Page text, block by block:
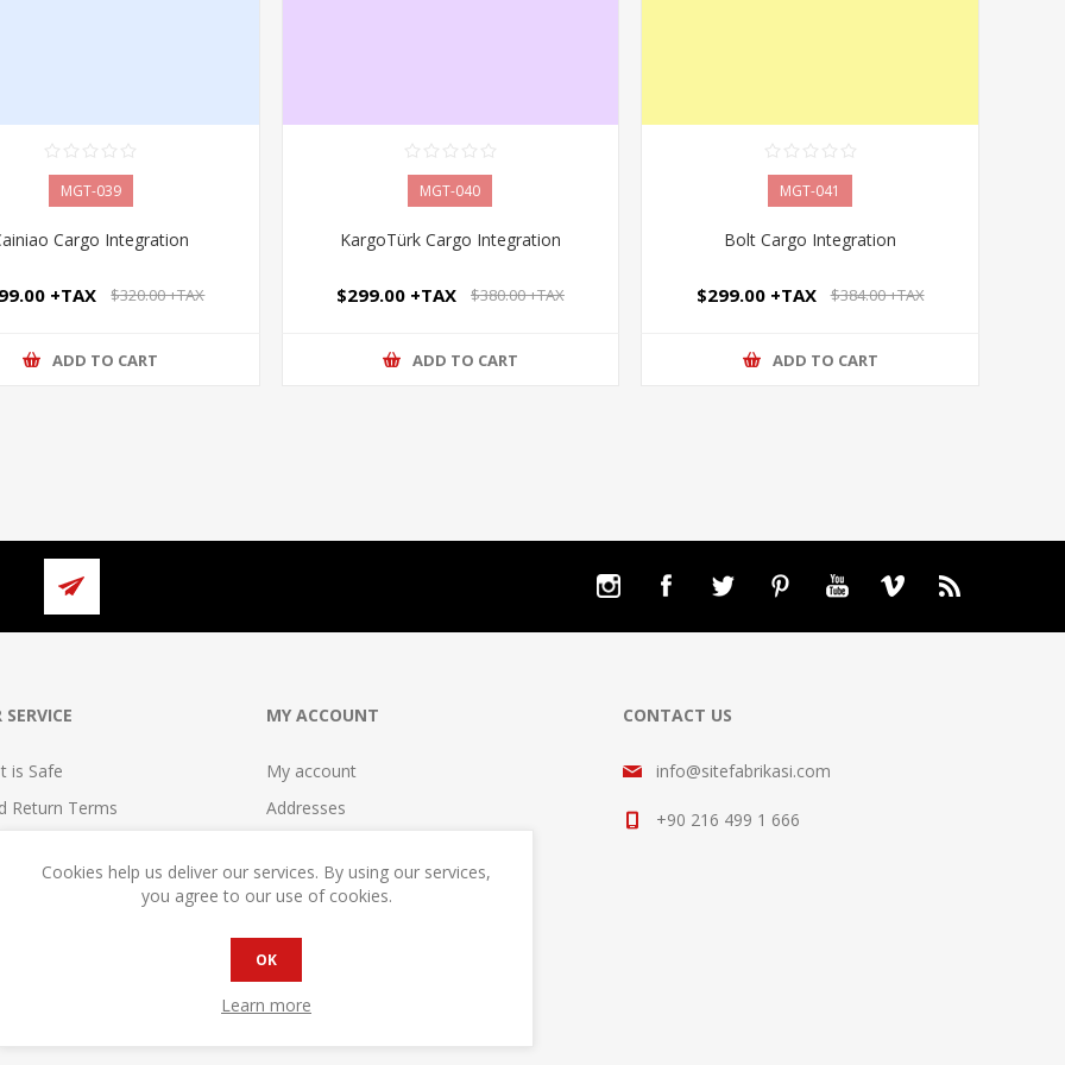
MGT-039
Cargo Integration
+TAX $320.00 +TAX
ADD TO CART
MGT-040
KargoTürk Cargo Integration
$299.00 +TAX $380.00 +TAX
ADD TO CART
MGT-041
Bolt Cargo Integration
$299.00 +TAX $384.00 +TAX
ADD TO CART
is Safe
Return Terms
MY ACCOUNT
My account
Addresses
Shopping cart
Compare
CONTACT US
info@sitefabrikasi.com
+90 216 499 1 666
Cookies help us deliver our services. By using our services,
you agree to our use of cookies.
OK
Learn more